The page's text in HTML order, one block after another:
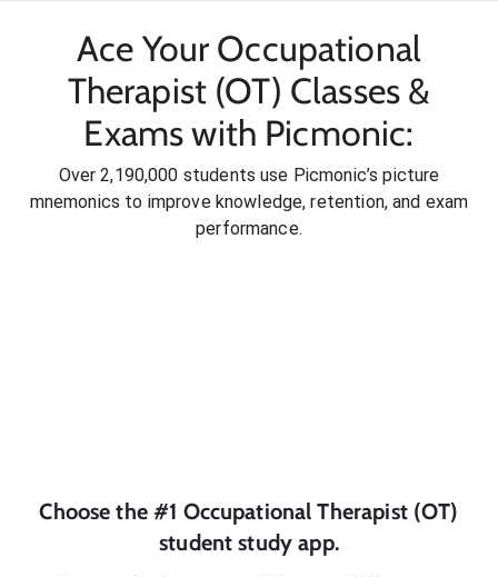
Ace Your Occupational
Therapist (OT) Classes &
Exams with Picmonic:
Over 2,190,000 students use Picmonic’s picture
mnemonics to improve knowledge, retention, and exam
performance.
Choose the #1 Occupational Therapist (OT)
student study app.